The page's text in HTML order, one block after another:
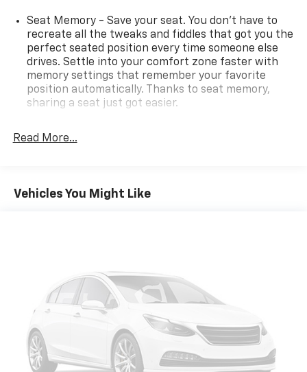
Seat Memory - Save your seat. You don’t have to
recreate all the tweaks and fiddles that got you the
perfect seated position every time someone else
drives. Settle into your comfort zone faster with
memory settings that remember your favorite
position automatically. Thanks to seat memory,
sharing a seat just got easier.
restraints
Sometimes you need a little more room for your
cargo. Other times...you need a lot more room. 60-
fold both sides down to load large items. With 60-
40 folding rear seat, it all fits.
Anti-whiplash front seat head restraints - Stop a
head. Reduce your risk of neck injury with anti-
whiplash front seat head restraints. By moving into
optimal position during a collision, they can help
lessen the severity of the impact on your head and
Read More...
Vehicles You Might Like